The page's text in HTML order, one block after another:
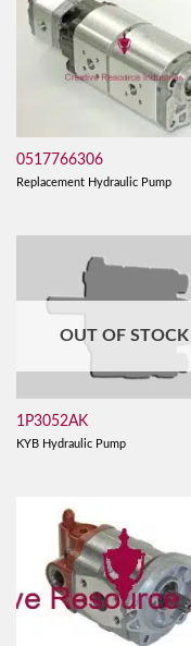
0517766306
Replacement Hydraulic Pump
OUT OF STOCK
1P3052AK
KYB Hydraulic Pump